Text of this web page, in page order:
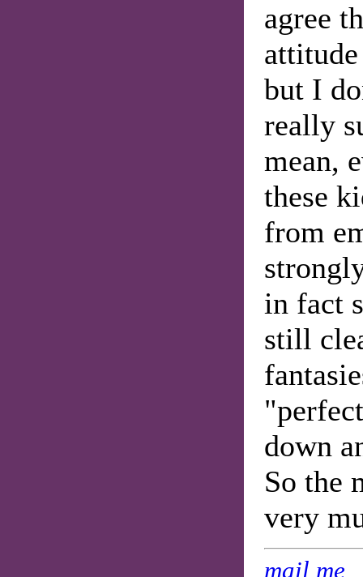
agree
but I
really
mean,
these
from
in fact
still
down
So the
very
mail me